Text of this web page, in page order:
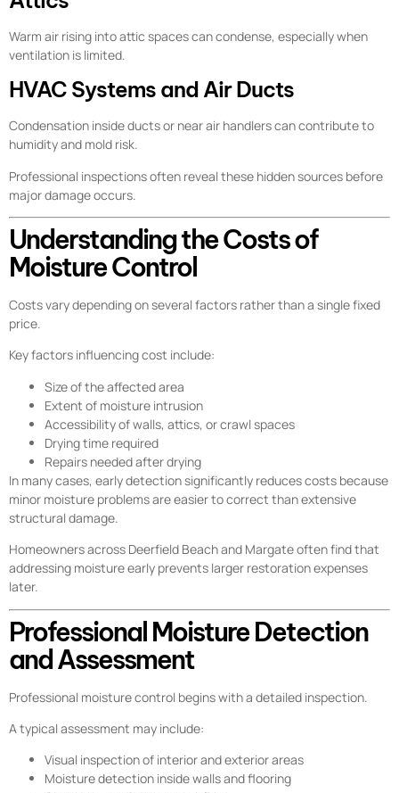
Warm air rising into attic spaces can condense, especially when
ventilation is limited.
HVAC Systems and Air Ducts
Condensation inside ducts or near air handlers can contribute to
humidity and mold risk.
Professional inspections often reveal these hidden sources before
major damage occurs.
Understanding the Costs of
Moisture Control
Costs vary depending on several factors rather than a single fixed
price.
Key factors influencing cost include:
Size of the affected area
Extent of moisture intrusion
Accessibility of walls, attics, or crawl spaces
Drying time required
Repairs needed after drying
In many cases, early detection significantly reduces costs because
minor moisture problems are easier to correct than extensive
structural damage.
Homeowners across Deerfield Beach and Margate often find that
addressing moisture early prevents larger restoration expenses
later.
Professional Moisture Detection
and Assessment
Professional moisture control begins with a detailed inspection.
A typical assessment may include:
Visual inspection of interior and exterior areas
Moisture detection inside walls and flooring